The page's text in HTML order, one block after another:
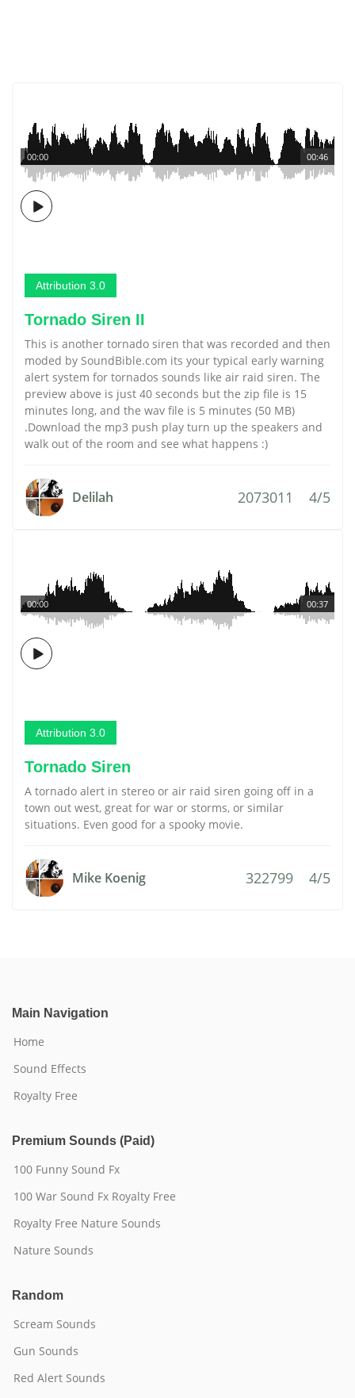
00:46
00:00
Attribution 3.0
Tornado Siren II
This is another tornado siren that was recorded and then
moded by SoundBible.com its your typical early warning
alert system for tornados sounds like air raid siren. The
preview above is just 40 seconds but the zip file is 15
minutes long, and the wav file is 5 minutes (50 MB)
.Download the mp3 push play turn up the speakers and
walk out of the room and see what happens :)
Delilah 2073011 4/5
00:37
00:00
Attribution 3.0
Tornado Siren
A tornado alert in stereo or air raid siren going off in a
town out west, great for war or storms, or similar
situations. Even good for a spooky movie.
Mike Koenig 322799 4/5
Main Navigation
Home
Sound Effects
Royalty Free
Premium Sounds (Paid)
100 Funny Sound Fx
100 War Sound Fx Royalty Free
Royalty Free Nature Sounds
Nature Sounds
Random
Scream Sounds
Gun Sounds
Red Alert Sounds